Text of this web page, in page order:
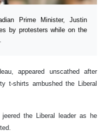
Prime Minister, Justin
by protesters while on the
appeared unscathed after
t-shirts ambushed the Liberal
the Liberal leader as he